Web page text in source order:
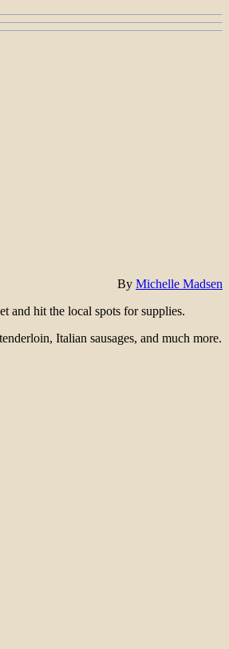
By Michelle Madsen
and hit the local spots for supplies.
Italian sausages, and much more.